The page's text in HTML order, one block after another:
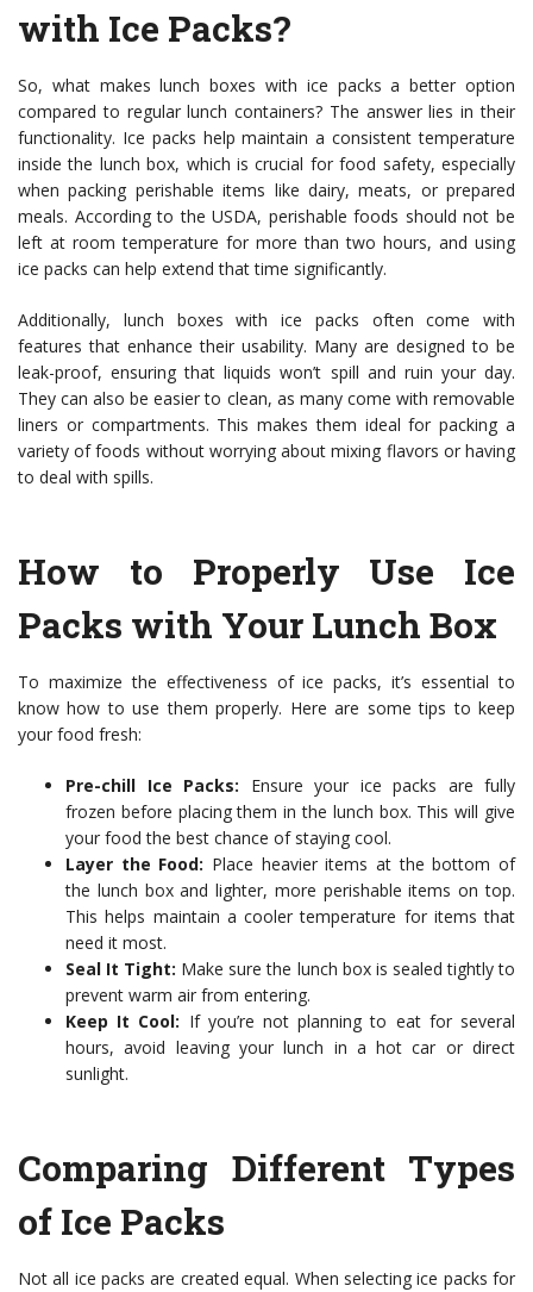
with Ice Packs?
So, what makes lunch boxes with ice packs a better option
compared to regular lunch containers? The answer lies in their
functionality. Ice packs help maintain a consistent temperature
inside the lunch box, which is crucial for food safety, especially
when packing perishable items like dairy, meats, or prepared
meals. According to the USDA, perishable foods should not be
left at room temperature for more than two hours, and using
ice packs can help extend that time significantly.
Additionally, lunch boxes with ice packs often come with
features that enhance their usability. Many are designed to be
leak-proof, ensuring that liquids won’t spill and ruin your day.
They can also be easier to clean, as many come with removable
liners or compartments. This makes them ideal for packing a
variety of foods without worrying about mixing flavors or having
to deal with spills.
How to Properly Use Ice
Packs with Your Lunch Box
To maximize the effectiveness of ice packs, it’s essential to
know how to use them properly. Here are some tips to keep
your food fresh:
Pre-chill Ice Packs: Ensure your ice packs are fully
frozen before placing them in the lunch box. This will give
your food the best chance of staying cool.
Layer the Food: Place heavier items at the bottom of
the lunch box and lighter, more perishable items on top.
This helps maintain a cooler temperature for items that
need it most.
Seal It Tight: Make sure the lunch box is sealed tightly to
prevent warm air from entering.
Keep It Cool: If you’re not planning to eat for several
hours, avoid leaving your lunch in a hot car or direct
sunlight.
Comparing Different Types
of Ice Packs
Not all ice packs are created equal. When selecting ice packs for